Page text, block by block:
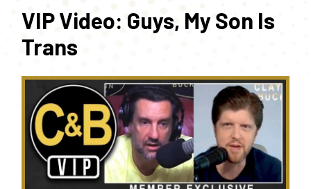
VIP Video: Guys, My Son Is
Trans